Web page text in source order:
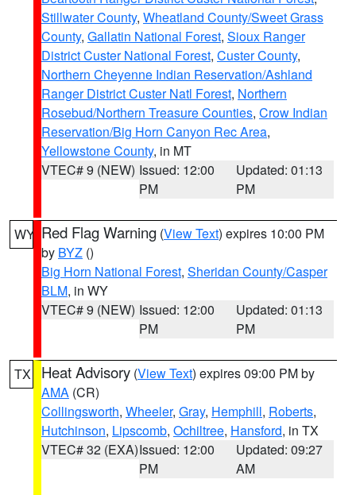
Stillwater County, Wheatland County/Sweet Grass
County, Gallatin National Forest, Sioux Ranger
District Custer National Forest, Custer County,
Northern Cheyenne Indian Reservation/Ashland
Ranger District Custer Natl Forest, Northern
Rosebud/Northern Treasure Counties, Crow Indian
Reservation/Big Horn Canyon Rec Area,
Yellowstone County, in MT
VTEC# 9 (NEW) Issued: 12:00
PM
Updated: 01:13
PM
WY Red Flag Warning (View Text) expires 10:00 PM
by BYZ ()
Big Horn National Forest, Sheridan County/Casper
BLM, in WY
VTEC# 9 (NEW) Issued: 12:00
PM
Updated: 01:13
PM
TX Heat Advisory (View Text) expires 09:00 PM by
AMA (CR)
Collingsworth, Wheeler, Gray, Hemphill, Roberts,
Hutchinson, Lipscomb, Ochiltree, Hansford, in TX
VTEC# 32 (EXA)Issued: 12:00
PM
Updated: 09:27
AM